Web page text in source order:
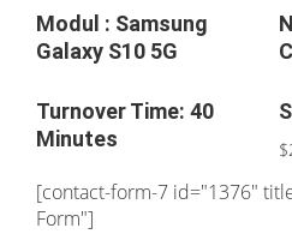
Modul : Samsung
Galaxy S10 5G
Turnover Time: 40
Minutes
[contact-form-7 id="1376"
Form"]